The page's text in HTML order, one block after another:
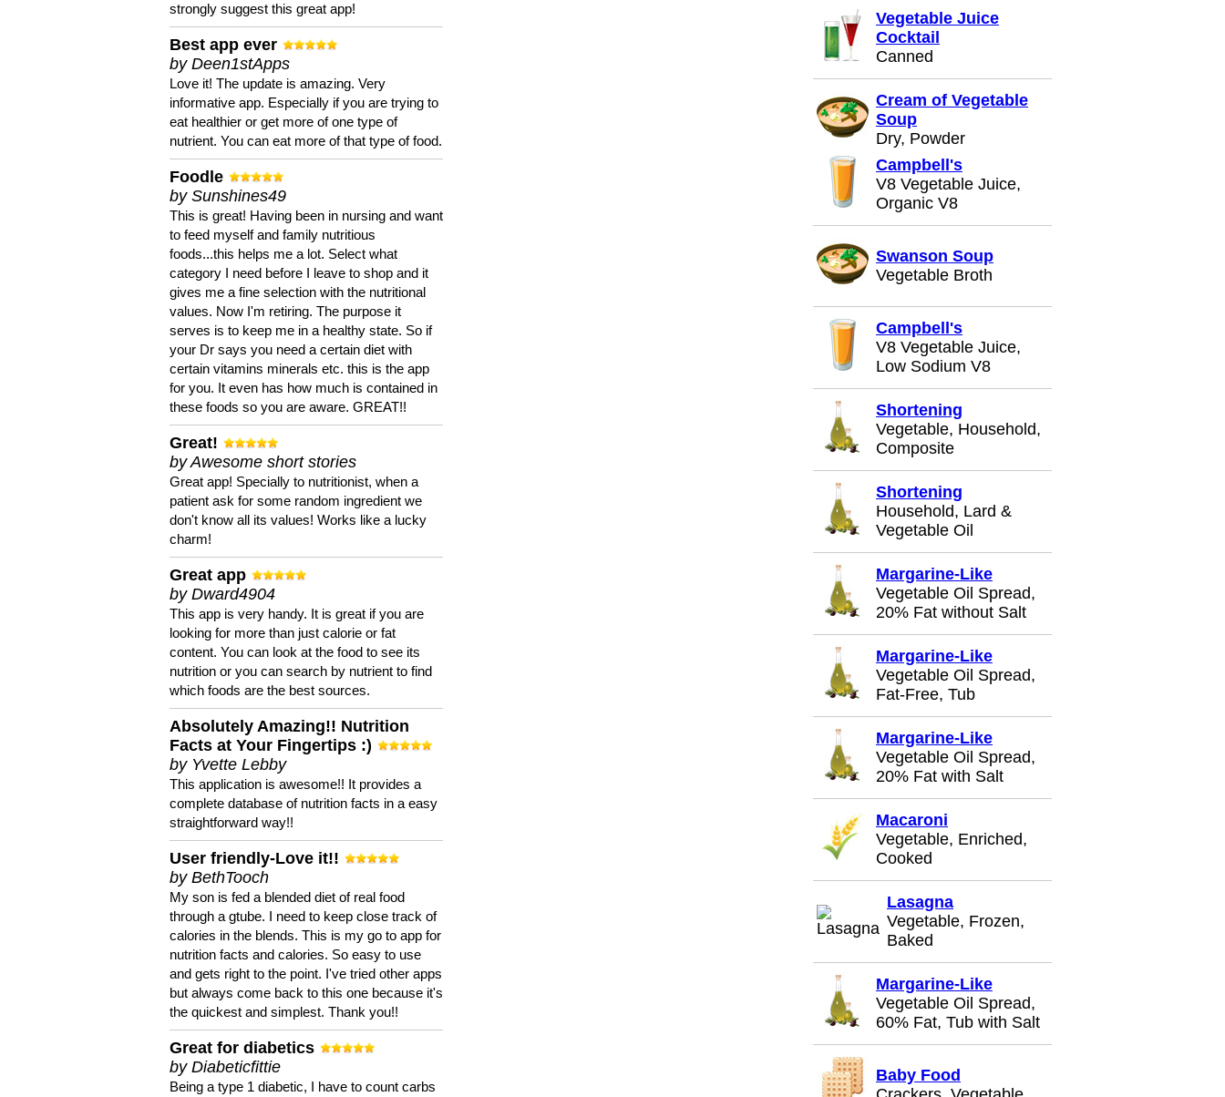
strongly suggest this great app!
Best app ever
by Deen1stApps
Love it! The update is amazing. Very
informative app. Especially if you are trying to
eat healthier or get more of one type of
nutrient. You can eat more of that type of food.
Foodle
by Sunshines49
This is great! Having been in nursing and want
to feed myself and family nutritious
foods...this helps me a lot. Select what
category I need before I leave to shop and it
gives me a fine selection with the nutritional
values. Now I'm retiring. The purpose it
serves is to keep me in a healthy state. So if
your Dr says you need a certain diet with
certain vitamins minerals etc. this is the app
for you. It even has how much is contained in
these foods so you are aware. GREAT!!
Great!
by Awesome short stories
Great app! Specially to nutritionist, when a
patient ask for some random ingredient we
don't know all its values! Works like a lucky
charm!
Great app
by Dward4904
This app is very handy. It is great if you are
looking for more than just calorie or fat
content. You can look at the food to see its
nutrition or you can search by nutrient to find
which foods are the best sources.
Absolutely Amazing!! Nutrition
Facts at Your Fingertips :)
by Yvette Lebby
This application is awesome!! It provides a
complete database of nutrition facts in a easy
straightforward way!!
User friendly-Love it!!
by BethTooch
My son is fed a blended diet of real food
through a gtube. I need to keep close track of
calories in the blends. This is my go to app for
nutrition facts and calories. So easy to use
and gets right to the point. I've tried other apps
but always come back to this one because it's
the quickest and simplest. Thank you!!
Great for diabetics
by Diabeticfittie
Being a type 1 diabetic, I have to count carbs
Vegetable Juice
Cocktail
Canned
Cream of Vegetable
Soup
Dry, Powder
Campbell's
V8 Vegetable Juice,
Organic V8
Swanson Soup
Vegetable Broth
Campbell's
V8 Vegetable Juice,
Low Sodium V8
Shortening
Vegetable, Household,
Composite
Shortening
Household, Lard &
Vegetable Oil
Margarine-Like
Vegetable Oil Spread,
20% Fat without Salt
Margarine-Like
Vegetable Oil Spread,
Fat-Free, Tub
Margarine-Like
Vegetable Oil Spread,
20% Fat with Salt
Macaroni
Vegetable, Enriched,
Cooked
Lasagna
Vegetable, Frozen,
Baked
Margarine-Like
Vegetable Oil Spread,
60% Fat, Tub with Salt
Baby Food